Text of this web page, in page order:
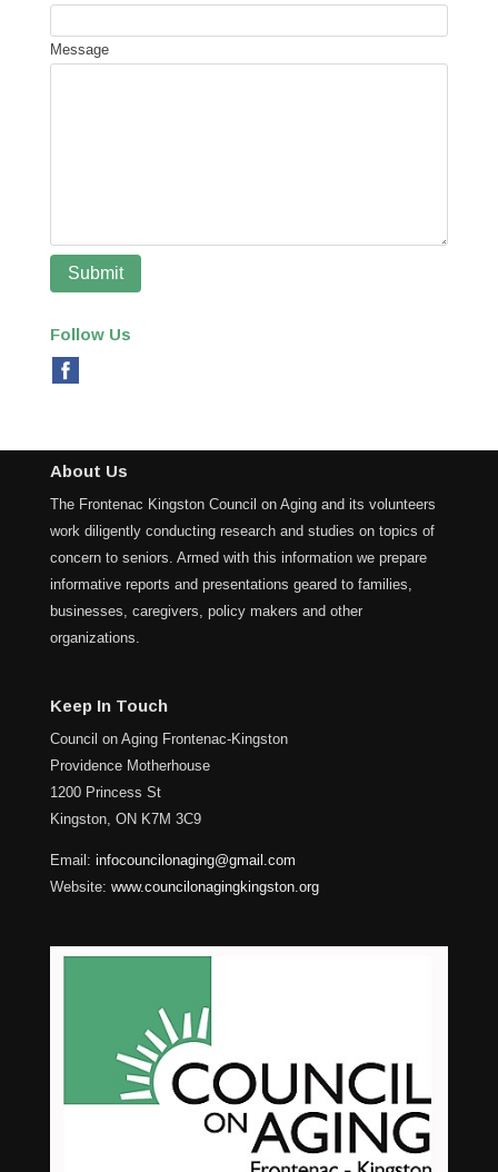
Message
Follow Us
About Us
The Frontenac Kingston Council on Aging and its volunteers
work diligently conducting research and studies on topics of
concern to seniors. Armed with this information we prepare
informative reports and presentations geared to families,
businesses, caregivers, policy makers and other
organizations.
Keep In Touch
Council on Aging Frontenac-Kingston
Providence Motherhouse
1200 Princess St
Kingston, ON K7M 3C9
Email: infocouncilonaging@gmail.com
Website: www.councilonagingkingston.org